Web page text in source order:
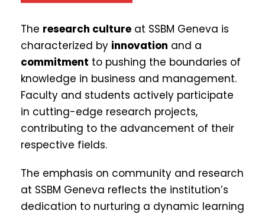
The research culture at SSBM Geneva is
characterized by innovation and a
commitment to pushing the boundaries of
knowledge in business and management.
Faculty and students actively participate
in cutting-edge research projects,
contributing to the advancement of their
respective fields.
The emphasis on community and research
at SSBM Geneva reflects the institution’s
dedication to nurturing a dynamic learning